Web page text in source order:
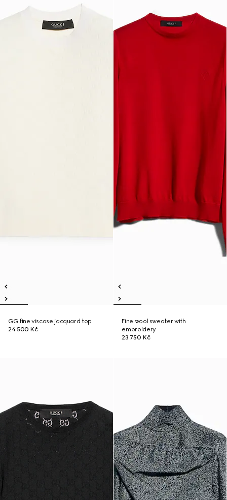
GG fine viscose jacquard top
24 500 Kč
Fine wool sweater with
embroidery
23 750 Kč